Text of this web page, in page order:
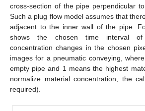
cross-section of the pipe perpendicular
Such a plug flow model assumes that
adjacent to the inner wall of the pipe.
shows the chosen time interval of
concentration changes in the chosen
images for a pneumatic conveying,
empty pipe and 1 means the highest
normalize material concentration, the
required).